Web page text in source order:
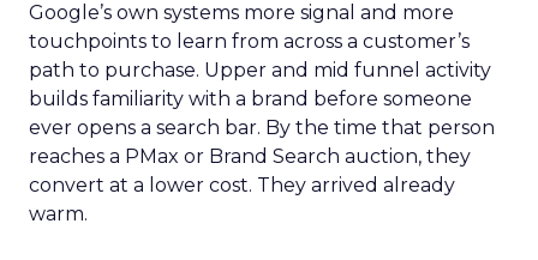
Google’s own systems more signal and more
touchpoints to learn from across a customer’s
path to purchase. Upper and mid funnel activity
builds familiarity with a brand before someone
ever opens a search bar. By the time that person
reaches a PMax or Brand Search auction, they
convert at a lower cost. They arrived already
warm.